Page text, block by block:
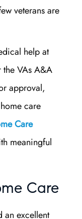
veterans are
help at
VAs A&A
approval,
care
Care
meaningful
Care
an excellent